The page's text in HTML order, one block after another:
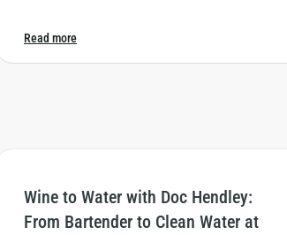
Read more
Wine to Water with Doc Hendley:
From Bartender to Clean Water at